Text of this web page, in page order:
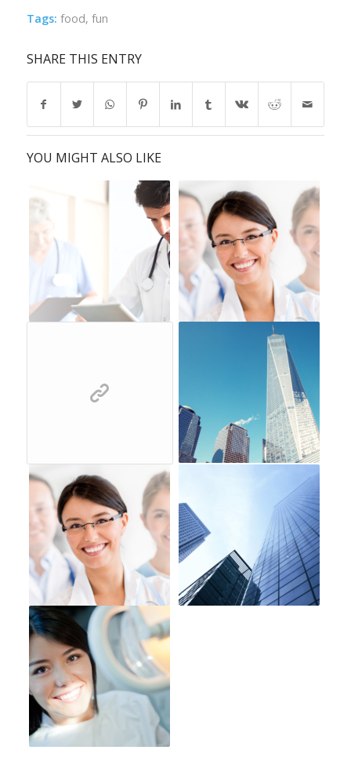
Tags: food, fun
SHARE THIS ENTRY
YOU MIGHT ALSO LIKE